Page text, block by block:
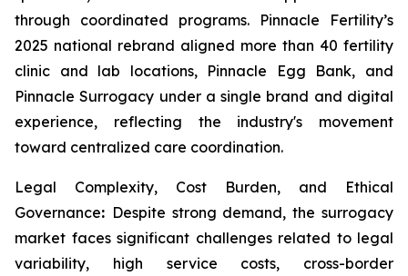
through coordinated programs. Pinnacle Fertility’s
2025 national rebrand aligned more than 40 fertility
clinic and lab locations, Pinnacle Egg Bank, and
Pinnacle Surrogacy under a single brand and digital
experience, reflecting the industry's movement
toward centralized care coordination.
Legal Complexity, Cost Burden, and Ethical
Governance: Despite strong demand, the surrogacy
market faces significant challenges related to legal
variability, high service costs, cross-border